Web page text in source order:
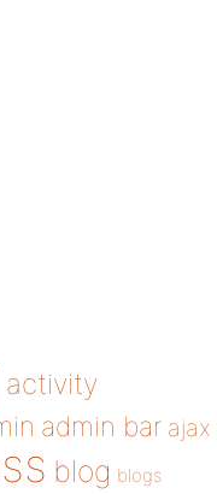
activity
admin bar ajax
blog blogs